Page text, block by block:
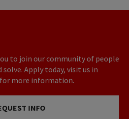
to join our community of people
solve. Apply today, visit us in
more information.
INFO